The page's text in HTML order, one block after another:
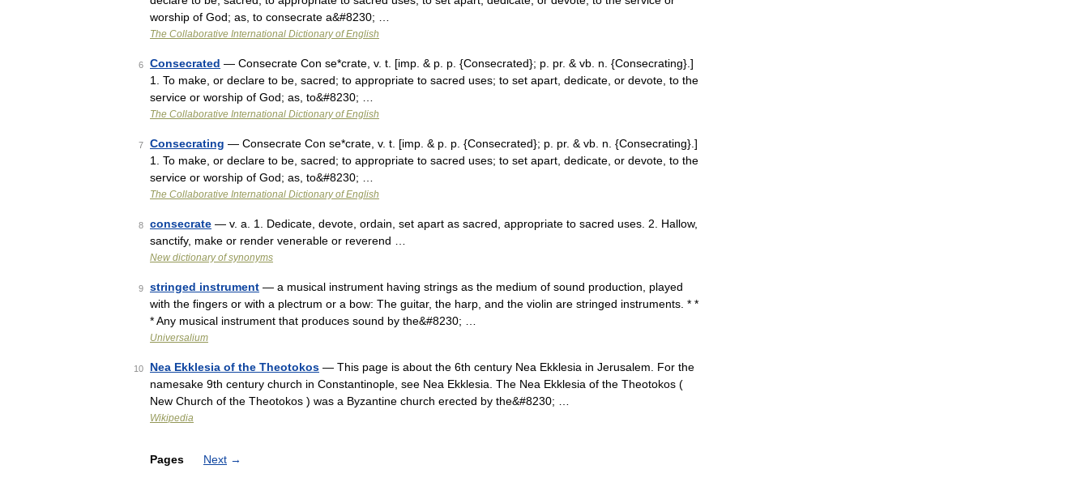
worship of God; as, to consecrate a&#8230; …
The Collaborative International Dictionary of English
6 Consecrated — Consecrate Con se*crate, v. t. [imp. & p. p. {Consecrated}; p. pr. & vb. n. {Consecrating}.]
1. To make, or declare to be, sacred; to appropriate to sacred uses; to set apart, dedicate, or devote, to the
service or worship of God; as, to&#8230; …
The Collaborative International Dictionary of English
7 Consecrating — Consecrate Con se*crate, v. t. [imp. & p. p. {Consecrated}; p. pr. & vb. n. {Consecrating}.]
1. To make, or declare to be, sacred; to appropriate to sacred uses; to set apart, dedicate, or devote, to the
service or worship of God; as, to&#8230; …
The Collaborative International Dictionary of English
8 consecrate — v. a. 1. Dedicate, devote, ordain, set apart as sacred, appropriate to sacred uses. 2. Hallow,
sanctify, make or render venerable or reverend …
New dictionary of synonyms
9 stringed instrument — a musical instrument having strings as the medium of sound production, played
with the fingers or with a plectrum or a bow: The guitar, the harp, and the violin are stringed instruments. * *
* Any musical instrument that produces sound by the&#8230; …
Universalium
10 Nea Ekklesia of the Theotokos — This page is about the 6th century Nea Ekklesia in Jerusalem. For the
namesake 9th century church in Constantinople, see Nea Ekklesia. The Nea Ekklesia of the Theotokos (
New Church of the Theotokos ) was a Byzantine church erected by the&#8230; …
Wikipedia
Pages Next →